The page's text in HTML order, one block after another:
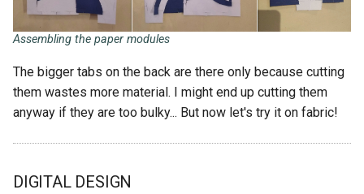
Assembling the paper modules
The bigger tabs on the back are there only because cutting
them wastes more material. I might end up cutting them
anyway if they are too bulky... But now let's try it on fabric!
DIGITAL DESIGN